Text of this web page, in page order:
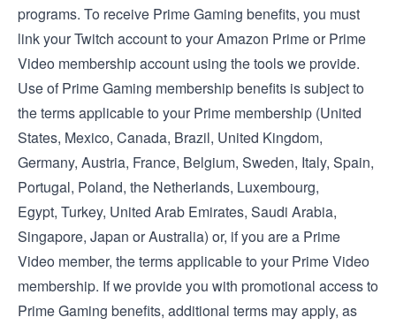
programs. To receive Prime Gaming benefits, you must
link your Twitch account to your Amazon Prime or Prime
Video membership account using the tools we provide.
Use of Prime Gaming membership benefits is subject to
the terms applicable to your Prime membership (United
States, Mexico, Canada, Brazil, United Kingdom,
Germany, Austria, France, Belgium, Sweden, Italy, Spain,
Portugal, Poland, the Netherlands, Luxembourg,
Egypt, Turkey, United Arab Emirates, Saudi Arabia,
Singapore, Japan orAustralia) or, if you are a Prime
Video member, theterms applicable to your Prime Video
membership. If we provide you with promotional access to
Prime Gaming benefits, additional terms may apply, as